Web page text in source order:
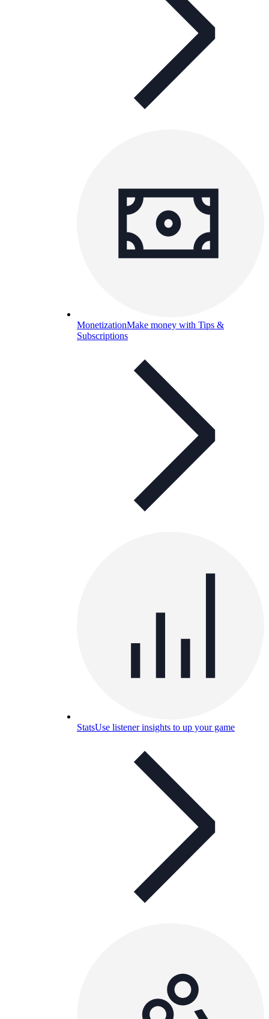
MonetizationMake money with Tips &
Subscriptions
StatsUse listener insights to up your game